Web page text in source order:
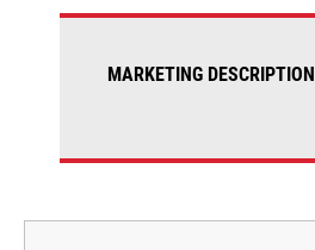
MARKETING DESCRIPTION